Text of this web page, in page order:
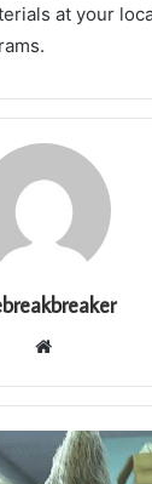
at your
Website